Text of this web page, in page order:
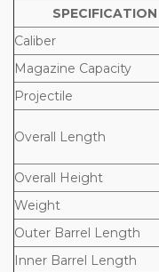
SPECIFICATION
Caliber
Magazine Capacity
Projectile
Overall Length
Overall Height
Weight
Outer Barrel Length
Inner Barrel Length